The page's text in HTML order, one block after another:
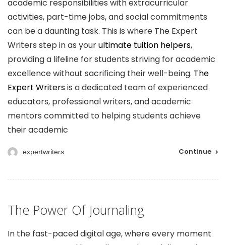
academic responsibilities with extracurricular
activities, part-time jobs, and social commitments
can be a daunting task. This is where The Expert
Writers step in as yourultimate tuition helpers,
providing a lifeline for students striving for academic
excellence without sacrificing their well-being. The
Expert Writersis a dedicated team of experienced
educators, professional writers, and academic
mentors committed to helping students achieve
their academic
expertwriters Continue
The Power Of Journaling
In the fast-paced digital age, where every moment